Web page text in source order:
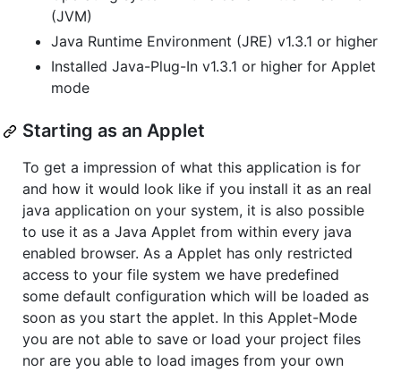
(JVM)
Java Runtime Environment (JRE) v1.3.1 or higher
Installed Java-Plug-In v1.3.1 or higher for Applet
mode
Starting as an Applet
To get a impression of what this application is for
and how it would look like if you install it as an real
java application on your system, it is also possible
to use it as a Java Applet from within every java
enabled browser. As a Applet has only restricted
access to your file system we have predefined
some default configuration which will be loaded as
soon as you start the applet. In this Applet-Mode
you are not able to save or load your project files
nor are you able to load images from your own